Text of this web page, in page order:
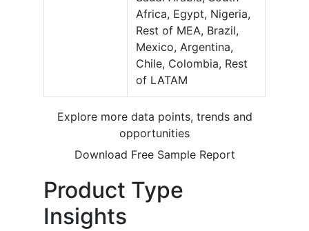
Africa, Egypt, Nigeria,
Rest of MEA, Brazil,
Mexico, Argentina,
Chile, Colombia, Rest
of LATAM
Explore more data points, trends and
opportunities
Download Free Sample Report
Product Type
Insights